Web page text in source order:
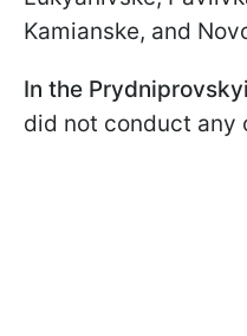
Kamianske, and
In the
did not conduct any